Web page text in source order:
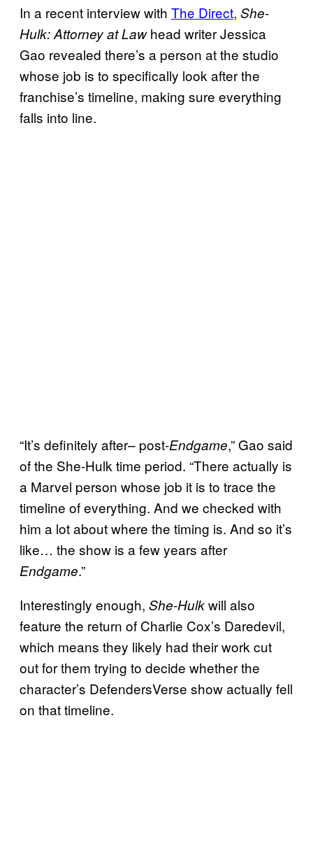
In a recent interview with The Direct, She-
Hulk: Attorney at Lawhead writer Jessica
Gao revealed there’s a person at the studio
whose job is to specifically look after the
franchise’s timeline, making sure everything
falls into line.
“It’s definitely after– post-Endgame,” Gao said
of the She-Hulk time period. “There actually is
a Marvel person whose job it is to trace the
timeline of everything. And we checked with
him a lot about where the timing is. And so it’s
like… the show is a few years after
Endgame.”
Interestingly enough, She-Hulkwill also
feature the return of Charlie Cox’s Daredevil,
which means they likely had their work cut
out for them trying to decide whether the
character’s DefendersVerse show actually fell
on that timeline.